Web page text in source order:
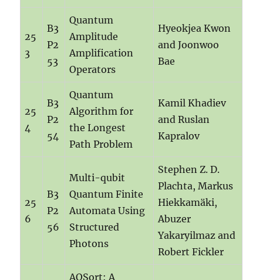
25
3
B3
P2
53
Quantum
Amplitude
Amplification
Operators
Hyeokjea Kwon
and Joonwoo
Bae
25
4
B3
P2
54
Quantum
Algorithm for
the Longest
Path Problem
Kamil Khadiev
and Ruslan
Kapralov
25
6
B3
P2
56
Multi-qubit
Quantum Finite
Automata Using
Structured
Photons
Stephen Z. D.
Plachta, Markus
Hiekkamäki,
Abuzer
Yakaryilmaz and
Robert Fickler
AQSort: A